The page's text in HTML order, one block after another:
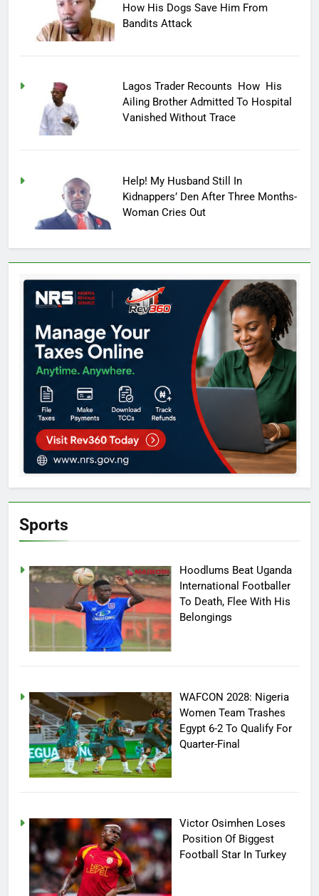
How His Dogs Save Him From
Bandits Attack
Lagos Trader Recounts How His
Ailing Brother Admitted To Hospital
Vanished Without Trace
Help! My Husband Still In
Kidnappers’ Den After Three Months-
Woman Cries Out
Sports
Hoodlums Beat Uganda
International Footballer
To Death, Flee With His
Belongings
WAFCON 2028: Nigeria
Women Team Trashes
Egypt 6-2 To Qualify For
Quarter-Final
Victor Osimhen Loses
Position Of Biggest
Football Star In Turkey